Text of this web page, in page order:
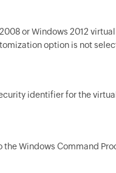
or Windows 2012
option is not
identifier for the
Windows Command